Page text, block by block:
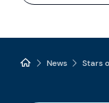
News Stars